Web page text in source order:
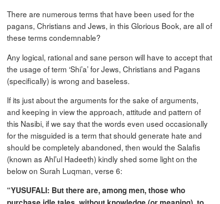
There are numerous terms that have been used for the
pagans, Christians and Jews, in this Glorious Book, are all of
these terms condemnable?
Any logical, rational and sane person will have to accept that
the usage of term ‘Shi’a’ for Jews, Christians and Pagans
(specifically) is wrong and baseless.
If its just about the arguments for the sake of arguments,
and keeping in view the approach, attitude and pattern of
this Nasibi, if we say that the words even used occasionally
for the misguided is a term that should generate hate and
should be completely abandoned, then would the Salafis
(known as Ahl’ul Hadeeth) kindly shed some light on the
below on Surah Luqman, verse 6:
“YUSUFALI: But there are, among men, those who